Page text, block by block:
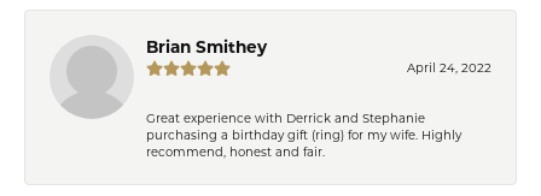
Brian Smithey
April 24, 2022
Great experience with Derrick and Stephanie
purchasing a birthday gift (ring) for my wife. Highly
recommend, honest and fair.